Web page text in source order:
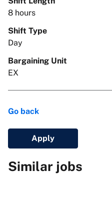
8 hours
Shift Type
Day
Bargaining Unit
EX
Go back
Apply
Similar jobs